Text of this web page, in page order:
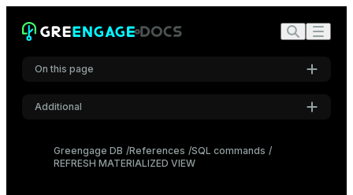
On this page
Synopsis
Parameters
Additional
Font
Greengage DB References SQL commands
REFRESH MATERIALIZED VIEW